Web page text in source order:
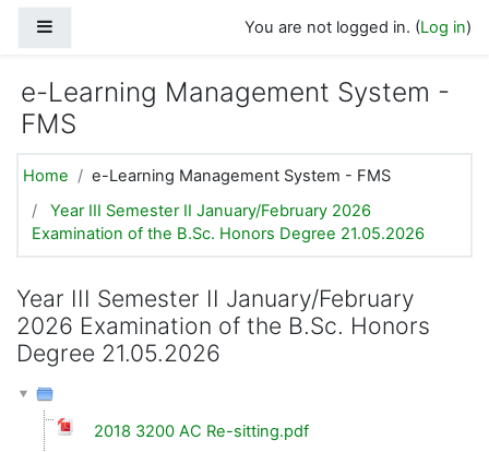
You are not logged in. (Log in)
e-Learning Management System -
FMS
Home
e-Learning Management System - FMS
Year III Semester II January/February 2026
Examination of the B.Sc. Honors Degree 21.05.2026
Year III Semester II January/February
2026 Examination of the B.Sc. Honors
Degree 21.05.2026
2018 3200 AC Re-sitting.pdf